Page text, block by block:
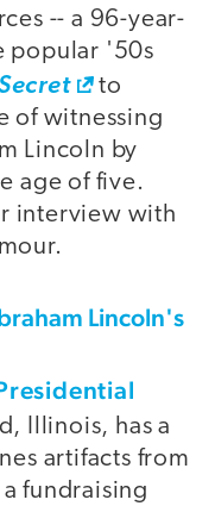
-- a 96-year-
popular '50s
to
of witnessing
Lincoln by
age of five.
interview with
Lincoln's
Illinois, has a
artifacts from
fundraising